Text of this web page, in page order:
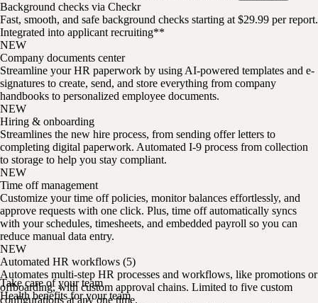
Background checks via Checkr
Fast, smooth, and safe background checks starting at $29.99 per report.
Integrated into applicant recruiting**
NEW
Company documents center
Streamline your HR paperwork by using AI-powered templates and e-
signatures to create, send, and store everything from company
handbooks to personalized employee documents.
NEW
Hiring & onboarding
Streamlines the new hire process, from sending offer letters to
completing digital paperwork. Automated I-9 process from collection
to storage to help you stay compliant.
NEW
Time off management
Customize your time off policies, monitor balances effortlessly, and
approve requests with one click. Plus, time off automatically syncs
with your schedules, timesheets, and embedded payroll so you can
reduce manual data entry.
NEW
Automated HR workflows (5)
Automates multi-step HR processes and workflows, like promotions or
offboarding, with custom approval chains. Limited to five custom
configurations at any one time.
Take care of your team
Health benefits for your team